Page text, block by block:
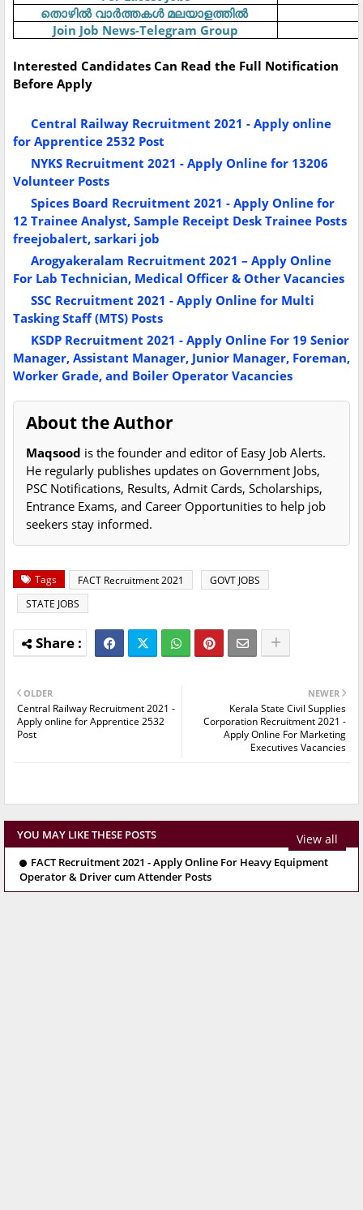
തൊഴിൽ വാർത്തകൾ മലയാളത്തിൽ
Join Job News-Telegram Group
Interested Candidates Can Read the Full Notification
Before Apply
Central Railway Recruitment 2021 - Apply online
for Apprentice 2532 Post
NYKS Recruitment 2021 - Apply Online for 13206
Volunteer Posts
Spices Board Recruitment 2021 - Apply Online for
12 Trainee Analyst, Sample Receipt Desk Trainee Posts
freejobalert, sarkari job
Arogyakeralam Recruitment 2021 – Apply Online
For Lab Technician, Medical Officer & Other Vacancies
SSC Recruitment 2021 - Apply Online for Multi
Tasking Staff (MTS) Posts
KSDP Recruitment 2021 - Apply Online For 19 Senior
Manager, Assistant Manager, Junior Manager, Foreman,
Worker Grade, and Boiler Operator Vacancies
About the Author
Maqsood is the founder and editor of Easy Job Alerts.
He regularly publishes updates on Government Jobs,
PSC Notifications, Results, Admit Cards, Scholarships,
Entrance Exams, and Career Opportunities to help job
seekers stay informed.
Tags FACT Recruitment 2021
GOVT JOBS
STATE JOBS
NEWER
Kerala State Civil Supplies
Corporation Recruitment 2021 -
Apply Online For Marketing
Executives Vacancies
OLDER
Central Railway Recruitment 2021 -
Apply online for Apprentice 2532
Post
YOU MAY LIKE THESE POSTS View all
FACT Recruitment 2021 - Apply Online For Heavy Equipment
Operator & Driver cum Attender Posts